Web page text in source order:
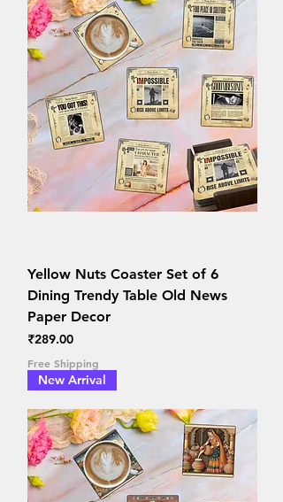
Yellow Nuts Coaster Set of 6
Dining Trendy Table Old News
Paper Decor
Price
₹289.00
Free Shipping
New Arrival